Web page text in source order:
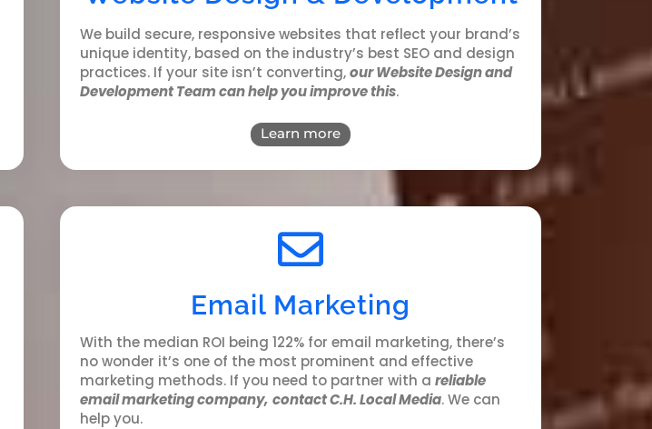
We build secure, responsive websites that reflect your brand’s
unique identity, based on the industry’s best SEO and design
practices. If your site isn’t converting,our Website Design and
Development Team can help you improve this.
Learn more
Email Marketing
With the median ROI being 122% for email marketing, there’s
no wonder it’s one of the most prominent and effective
marketing methods. If you need to partner with a reliable
email marketing company, contact C.H. Local Media. We can
help you.